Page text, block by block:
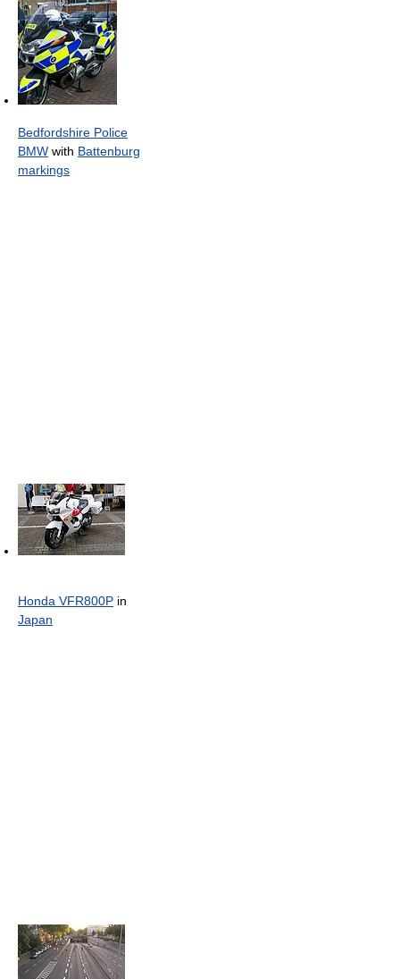
Bedfordshire Police
BMW with Battenburg
markings
Honda VFR800P in
Japan